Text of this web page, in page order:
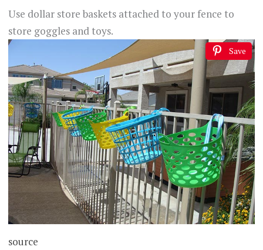
Use dollar store baskets attached to your fence to
store goggles and toys.
Save
source